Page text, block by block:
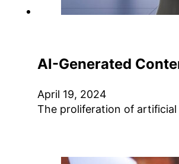
AI-Generated
April 19, 2024
The proliferation of